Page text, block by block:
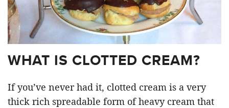
WHAT IS CLOTTED CREAM?
If you’ve never had it, clotted cream is a very
thick rich spreadable form of heavy cream that